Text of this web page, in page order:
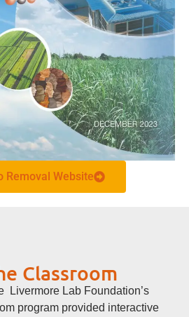
Removal Website
Classroom
Livermore Lab Foundation’s
program provided interactive